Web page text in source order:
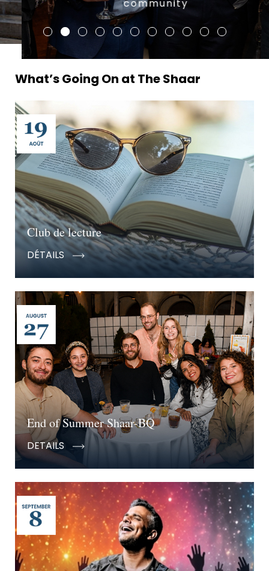
community
What’s Going On at The Shaar
Club de lecture
DÉTAILS
End of Summer Shaar-BQ
DETAILS